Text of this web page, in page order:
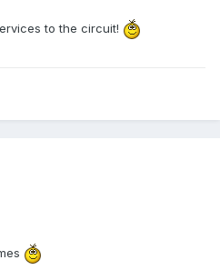
to the circuit!